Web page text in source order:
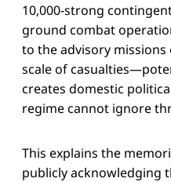
10,000-strong
ground combat
to the advisory missions
scale of
creates domestic
regime cannot ignore
This explains the
publicly acknowledging